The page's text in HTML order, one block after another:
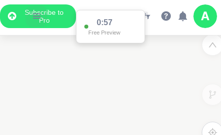
Subscribe to
Pro
0:57
Free Preview